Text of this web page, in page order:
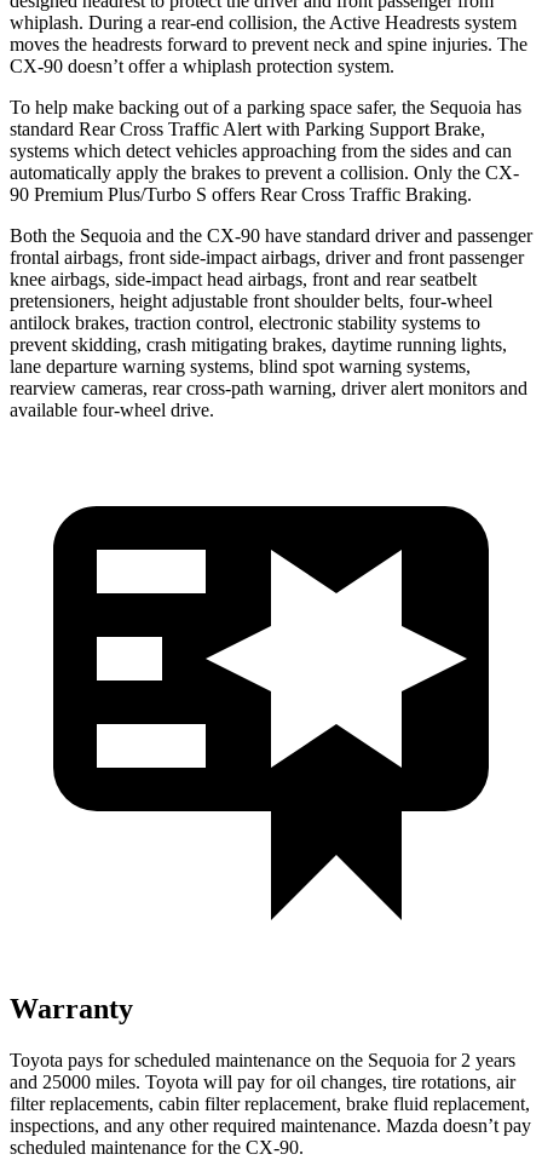
whiplash. During a rear-end collision, the Active Headrests system
moves the headrests forward to prevent neck and spine injuries. The
CX-90 doesn’t offer a whiplash protection system.
To help make backing out of a parking space safer, the Sequoia has
standard Rear Cross Traffic Alert with Parking Support Brake,
systems which detect vehicles approaching from the sides and can
automatically apply the brakes to prevent a collision. Only the CX-
90 Premium Plus/Turbo S offers Rear Cross Traffic Braking.
Both the Sequoia and the CX-90 have standard driver and passenger
frontal airbags, front side-impact airbags, driver and front passenger
knee airbags, side-impact head airbags, front and rear seatbelt
pretensioners, height adjustable front shoulder belts, four-wheel
antilock brakes, traction control, electronic stability systems to
prevent skidding, crash mitigating brakes, daytime running lights,
lane departure warning systems, blind spot warning systems,
rearview cameras, rear cross-path warning, driver alert monitors and
available four-wheel drive.
Warranty
Toyota pays for scheduled maintenance on the Sequoia for 2 years
and 25000 miles. Toyota will pay for oil changes, tire rotations, air
filter replacements, cabin filter replacement, brake fluid replacement,
inspections, and any other required maintenance. Mazda doesn’t pay
scheduled maintenance for the CX-90.